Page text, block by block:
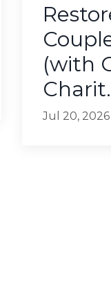
(with
Jul 20, 2026